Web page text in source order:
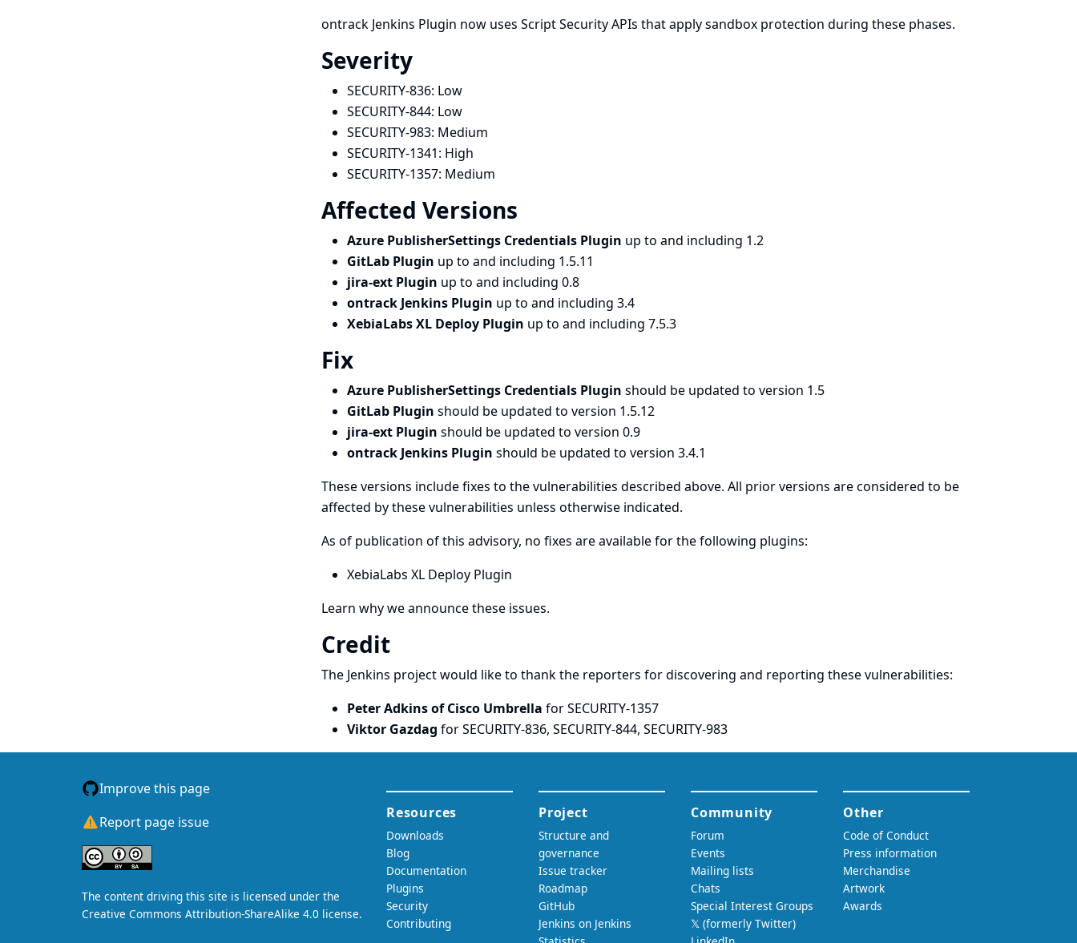
ontrack Jenkins Plugin now uses Script Security APIs that apply sandbox protection during these phases.
Severity
SECURITY-836: Low
SECURITY-844: Low
SECURITY-983: Medium
SECURITY-1341: High
SECURITY-1357: Medium
Affected Versions
Azure PublisherSettings Credentials Plugin up to and including 1.2
GitLab Plugin up to and including 1.5.11
jira-ext Plugin up to and including 0.8
ontrack Jenkins Plugin up to and including 3.4
XebiaLabs XL Deploy Plugin up to and including 7.5.3
Fix
Azure PublisherSettings Credentials Plugin should be updated to version 1.5
GitLab Plugin should be updated to version 1.5.12
jira-ext Plugin should be updated to version 0.9
ontrack Jenkins Plugin should be updated to version 3.4.1
These versions include fixes to the vulnerabilities described above. All prior versions are considered to be
affected by these vulnerabilities unless otherwise indicated.
As of publication of this advisory, no fixes are available for the following plugins:
XebiaLabs XL Deploy Plugin
Learn why we announce these issues.
Credit
The Jenkins project would like to thank the reporters for discovering and reporting these vulnerabilities:
Peter Adkins of Cisco Umbrella for SECURITY-1357
Viktor Gazdag for SECURITY-836, SECURITY-844, SECURITY-983